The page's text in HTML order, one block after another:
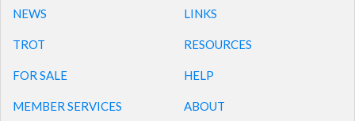
NEWS
TROT
FOR SALE
MEMBER SERVICES
LINKS
RESOURCES
HELP
ABOUT